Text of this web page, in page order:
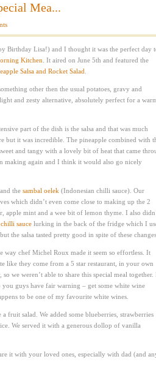
Mea...
Birthday Lisa!) and I thought it was the perfect day
Kitchen . It aired on June 5th and featured the
Salsa and Rocket Salad
other then the usual potatoes, gravy and
and zesty alternative, absolutely perfect for a
part of the dish is the salsa and that was much
but it was incredible. The pineapple combined with
and tangy with a lovely bit of heat that came
making again and I think it would also go nicely
the sambal oelek (Indonesian chilli sauce). Our
which didn’t even come close to making up the 2
apple mint and a wee bit of lemon thyme. I also
sauce lurking in the back of the fridge which I
the salsa tasted pretty good in spite of these changes.
way chef Michel Roux made it seem so effortless. It
like they come from a 5 star restaurant, in your own
we weren’t able to share this special meal together.
guys have fair warning – get some white wine
to be one of my favourite white wines.
fruit salad. We added some blueberries, strawberries
We served it with a generous dollop of vanilla
it with your loved ones, especially with dad (and